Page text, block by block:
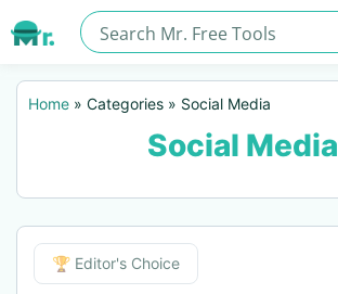
Home » Categories » Social Media
Social Media
Editor's Choice
🏆 Editor's Choice